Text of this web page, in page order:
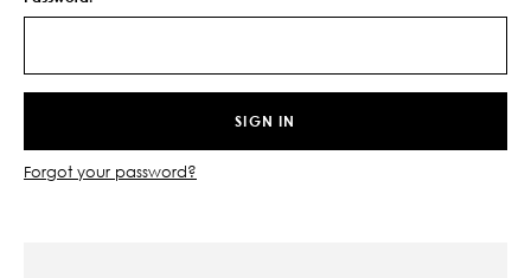
Forgot your password?